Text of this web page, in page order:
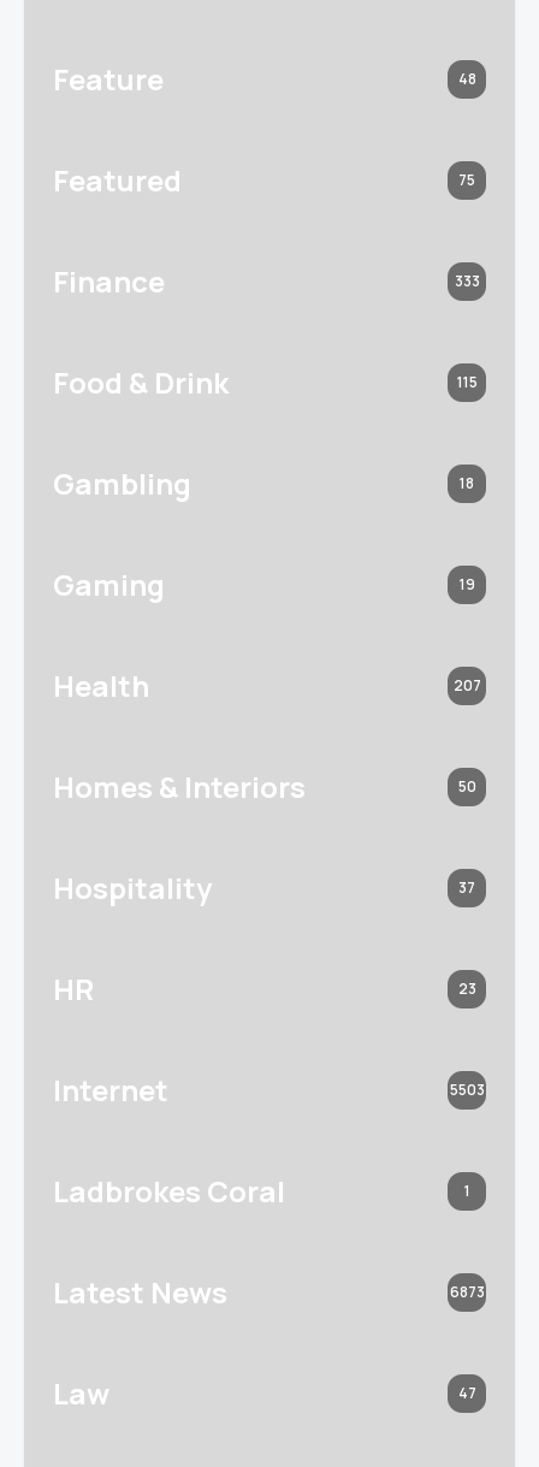
Feature 48
Featured 75
Finance 333
Food & Drink 115
Gambling 18
Gaming 19
Health 207
Homes & Interiors 50
Hospitality 37
HR 23
Internet 5503
Ladbrokes Coral 1
Latest News 6873
Law 47